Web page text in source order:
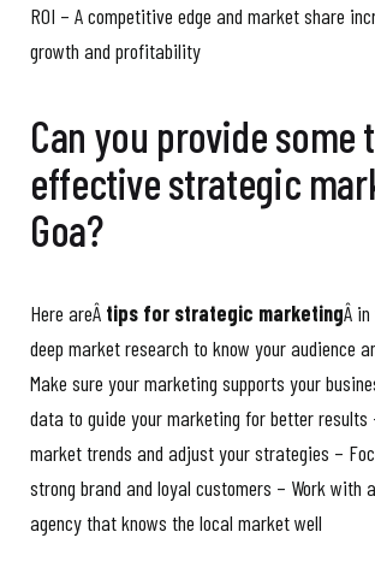
ROI – A competitive edge and market share
growth and profitability
Can you provide some
effective strategic
Goa?
Here areÂ tips for strategic marketingÂ
deep market research to know your audience
Make sure your marketing supports your
data to guide your marketing for better results
market trends and adjust your strategies –
strong brand and loyal customers – Work with
agency that knows the local market well